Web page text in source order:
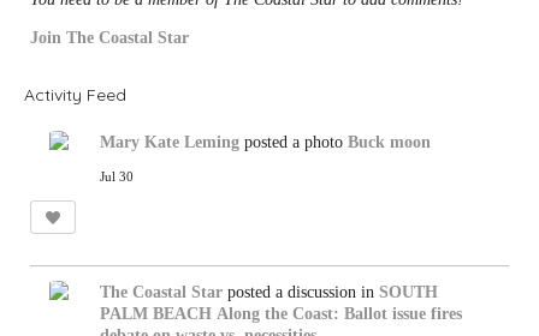
Join The Coastal Star
Activity Feed
Mary Kate Leming posted a photo Buck moon
Jul 30
The Coastal Star posted a discussion in SOUTH
PALM BEACH Along the Coast: Ballot issue fires